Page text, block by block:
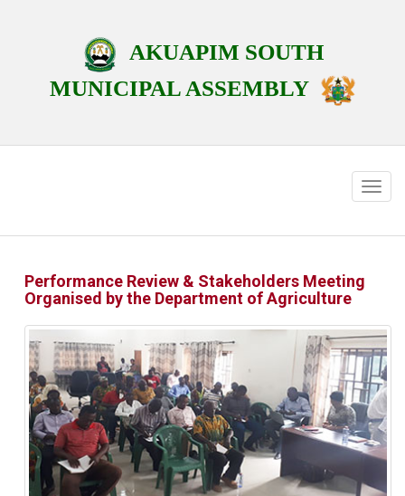
AKUAPIM SOUTH
MUNICIPAL ASSEMBLY
Performance Review & Stakeholders Meeting
Organised by the Department of Agriculture